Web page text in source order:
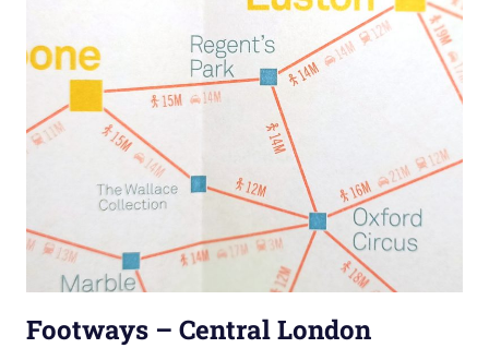
Footways – Central London